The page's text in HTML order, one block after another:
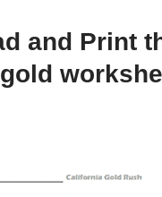
and Print